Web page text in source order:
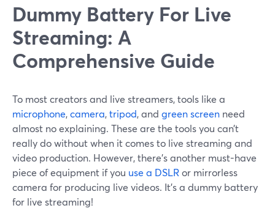
Dummy Battery For Live
Streaming: A
Comprehensive Guide
To most creators and live streamers, tools like a
microphone,camera,tripod, and green screen need
almost no explaining. These are the tools you can’t
really do without when it comes to live streaming and
video production. However, there’s another must-have
piece of equipment if you use a DSLRor mirrorless
camera for producing live videos. It’s a dummy battery
for live streaming!